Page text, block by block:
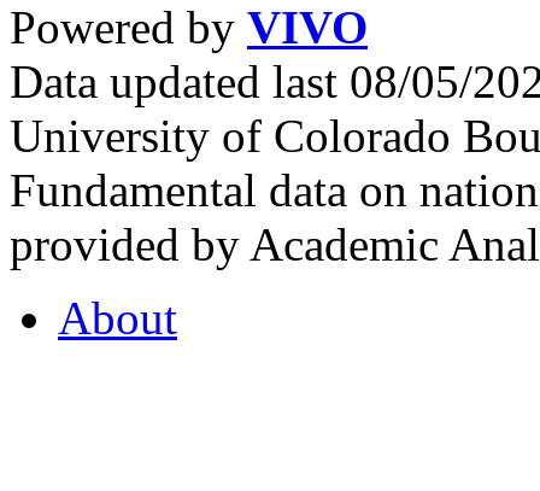
Powered by VIVO
Data updated last 08/05/
University of Colorado
Fundamental data on
provided by Academic
About